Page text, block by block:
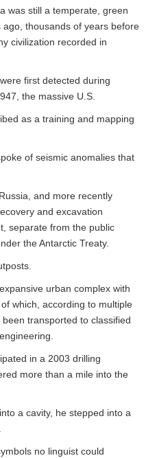
was still a temperate, green
thousands of years before
civilization recorded in
first detected during
the massive U.S.
as a training and mapping
of seismic anomalies that
and more recently
and excavation
separate from the public
the Antarctic Treaty.
urban complex with
which, according to multiple
transported to classified
in a 2003 drilling
more than a mile into the
a cavity, he stepped into a
no linguist could